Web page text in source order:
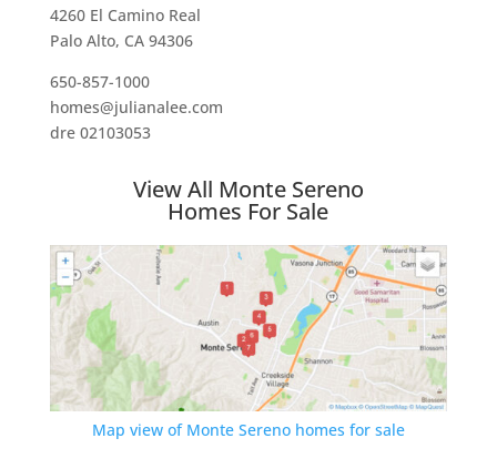
4260 El Camino Real
Palo Alto, CA 94306
650-857-1000
homes@julianalee.com
dre 02103053
View All Monte Sereno
Homes For Sale
Map view of Monte Sereno homes for sale